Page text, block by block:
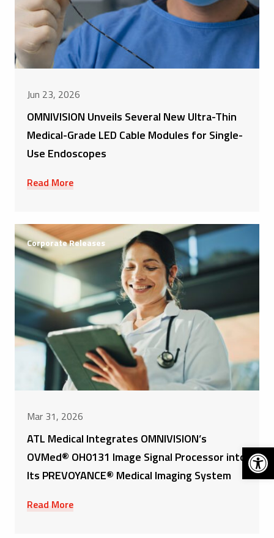
Jun 23, 2026
OMNIVISION Unveils Several New Ultra-Thin
Medical-Grade LED Cable Modules for Single-
Use Endoscopes
Read More
Corporate Releases
Mar 31, 2026
ATL Medical Integrates OMNIVISION’s
OVMed® OH0131 Image Signal Processor into
Its PREVOYANCE® Medical Imaging System
Read More